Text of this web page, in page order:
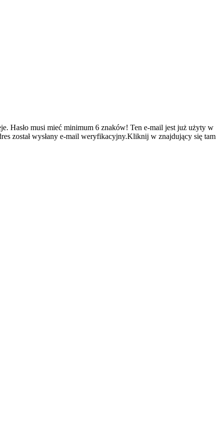
Hasło musi mieć minimum 6 znaków! Ten e-mail jest już użyty w
został wysłany e-mail weryfikacyjny.Kliknij w znajdujący się tam